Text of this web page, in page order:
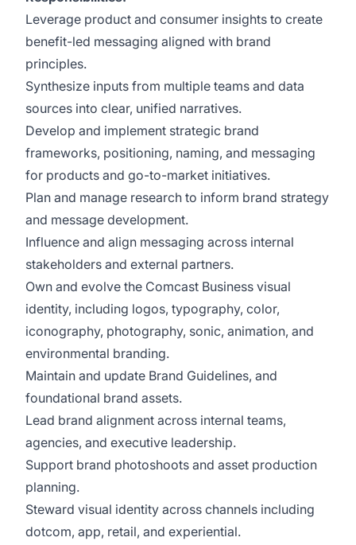
Leverage product and consumer insights to create
benefit-led messaging aligned with brand
principles.
Synthesize inputs from multiple teams and data
sources into clear, unified narratives.
Develop and implement strategic brand
frameworks, positioning, naming, and messaging
for products and go-to-market initiatives.
Plan and manage research to inform brand strategy
and message development.
Influence and align messaging across internal
stakeholders and external partners.
Own and evolve the Comcast Business visual
identity, including logos, typography, color,
iconography, photography, sonic, animation, and
environmental branding.
Maintain and update Brand Guidelines, and
foundational brand assets.
Lead brand alignment across internal teams,
agencies, and executive leadership.
Support brand photoshoots and asset production
planning.
Steward visual identity across channels including
dotcom, app, retail, and experiential.